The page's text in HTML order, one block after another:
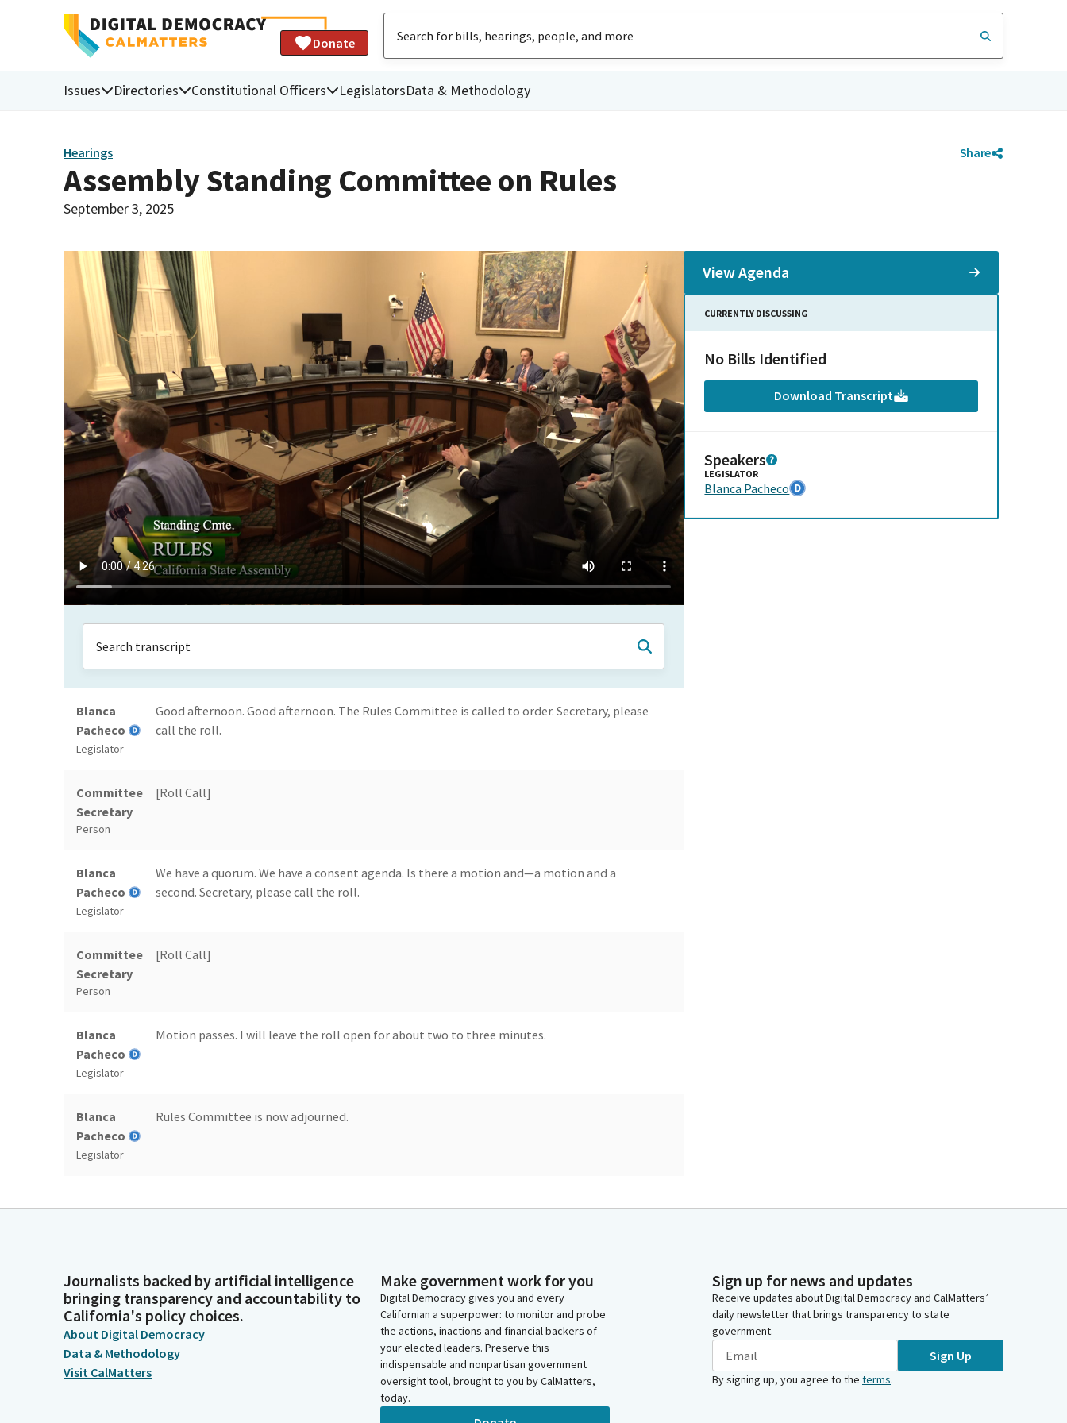
Donate
Issues Directories Constitutional Officers LegislatorsData & Methodology
Hearings Share
Assembly Standing Committee on Rules
September 3, 2025
Blanca
Pacheco
Legislator
Good afternoon. Good afternoon. The Rules Committee is called to order. Secretary, please
call the roll.
Committee
Secretary
Person
[Roll Call]
Blanca
Pacheco
Legislator
We have a quorum. We have a consent agenda. Is there a motion and—a motion and a
second. Secretary, please call the roll.
Committee
Secretary
Person
[Roll Call]
Blanca
Pacheco
Legislator
Motion passes. I will leave the roll open for about two to three minutes.
Blanca
Pacheco
Legislator
Rules Committee is now adjourned.
View Agenda
CURRENTLY DISCUSSING
No Bills Identified
Download Transcript
Speakers
LEGISLATOR
Blanca Pacheco
Journalists backed by artificial intelligence
bringing transparency and accountability to
California's policy choices.
About Digital Democracy
Data & Methodology
Visit CalMatters
Make government work for you
Digital Democracy gives you and every
Californian a superpower: to monitor and probe
the actions, inactions and financial backers of
your elected leaders. Preserve this
indispensable and nonpartisan government
oversight tool, brought to you by CalMatters,
today.
Sign up for news and updates
Receive updates about Digital Democracy and CalMatters’
daily newsletter that brings transparency to state
government.
Sign Up
By signing up, you agree to the terms.